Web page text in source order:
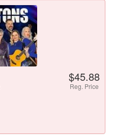
$45.88
Reg. Price